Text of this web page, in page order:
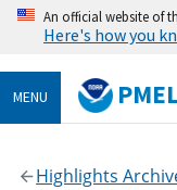
An official website of
Here's how you
MENU
Highlights